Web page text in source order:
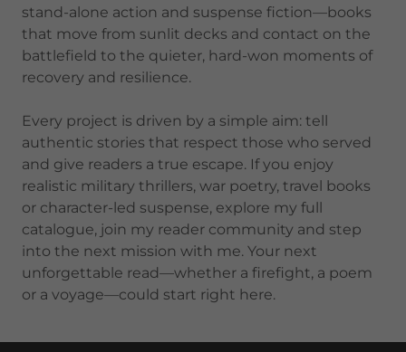
stand-alone action and suspense fiction—books
that move from sunlit decks and contact on the
battlefield to the quieter, hard-won moments of
recovery and resilience.
Every project is driven by a simple aim: tell
authentic stories that respect those who served
and give readers a true escape. If you enjoy
realistic military thrillers, war poetry, travel books
or character-led suspense, explore my full
catalogue, join my reader community and step
into the next mission with me. Your next
unforgettable read—whether a firefight, a poem
or a voyage—could start right here.